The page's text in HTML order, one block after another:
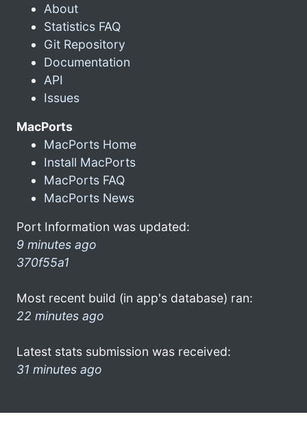
About
Statistics FAQ
Git Repository
Documentation
API
Issues
MacPorts
MacPorts Home
Install MacPorts
MacPorts FAQ
MacPorts News
Port Information was updated:
9 minutes ago
370f55a1
Most recent build (in app's database) ran:
22 minutes ago
Latest stats submission was received:
31 minutes ago